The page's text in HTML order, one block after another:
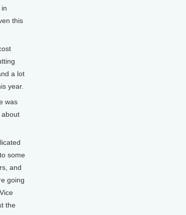
this
a lot
year.
was
about
some
and
going
the